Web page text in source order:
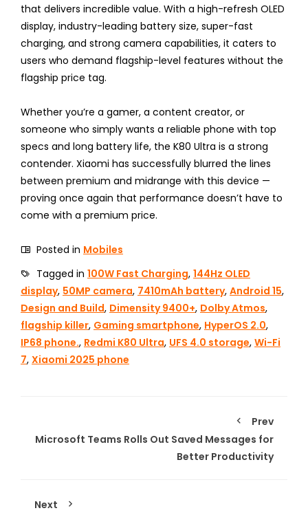
that delivers incredible value. With a high-refresh OLED
display, industry-leading battery size, super-fast
charging, and strong camera capabilities, it caters to
users who demand flagship-level features without the
flagship price tag.
Whether you’re a gamer, a content creator, or
someone who simply wants a reliable phone with top
specs and long battery life, the K80 Ultra is a strong
contender. Xiaomi has successfully blurred the lines
between premium and midrange with this device —
proving once again that performance doesn’t have to
come with a premium price.
Posted in Mobiles
Tagged in 100W Fast Charging, 144Hz OLED
display, 50MP camera, 7410mAh battery, Android 15,
Design and Build, Dimensity 9400+, Dolby Atmos,
flagship killer, Gaming smartphone, HyperOS 2.0,
IP68 phone., Redmi K80 Ultra, UFS 4.0 storage, Wi-Fi
7, Xiaomi 2025 phone
Prev
Microsoft Teams Rolls Out Saved Messages for
Better Productivity
Next